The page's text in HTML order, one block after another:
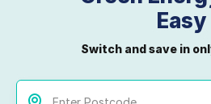
Easy
Switch and save in